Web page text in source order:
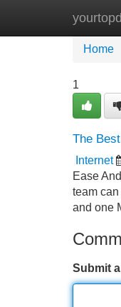
Home
1
The
Internet
Ease
team
and one
Submit